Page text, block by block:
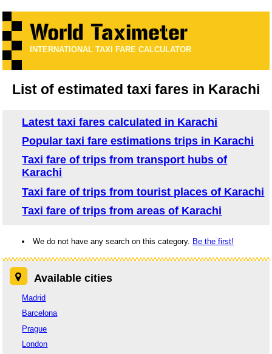
INTERNATIONAL TAXI FARE CALCULATOR
List of estimated taxi fares in Karachi
Latest taxi fares calculated in Karachi
Popular taxi fare estimations trips in Karachi
Taxi fare of trips from transport hubs of
Karachi
Taxi fare of trips from tourist places of Karachi
Taxi fare of trips from areas of Karachi
We do not have any search on this category. Be the first!
Available cities
Madrid
Barcelona
Prague
London